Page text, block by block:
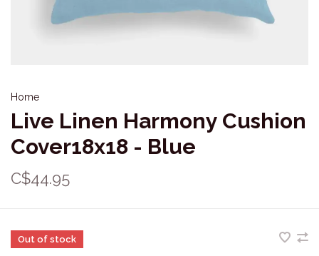
Home
Live Linen Harmony Cushion
Cover18x18 - Blue
C$44.95
Out of stock